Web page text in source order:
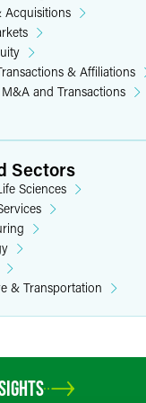
&
management and
services.
packaging and
and data
systems–based
products company,
mushroom
and marketer of
Acquisitions
& Affiliations
and Transactions
Sectors
Sciences
& Transportation